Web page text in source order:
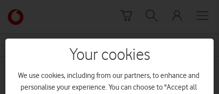
Link
back
to
Vodafone
homepage
office reorganisation
Your cookies
We use cookies, including from our partners, to enhance and
personalise your experience. You can choose to "Accept all